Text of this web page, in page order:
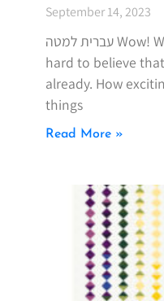
September 14, 2023
עברית למטה Wow! What a year it’s been. It’s
hard to believe
already. How
things
Read More »